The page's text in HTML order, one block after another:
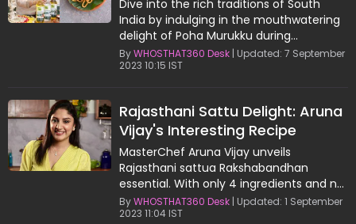
Murukku
Dive into the rich traditions of South
India by indulging in the mouthwatering
delight of Poha Murukku during
Janmashtami celebrations.
ByWHOSTHAT360 Desk | Updated: 7 September
2023 10:15 IST
Rajasthani Sattu Delight: Aruna
Vijay's Interesting Recipe
MasterChef Aruna Vijay unveils
Rajasthani sattua Rakshabandhan
essential. With only 4 ingredients and no
cooking required, enjoy this homemade
delight.
ByWHOSTHAT360 Desk | Updated: 1 September
2023 11:04 IST